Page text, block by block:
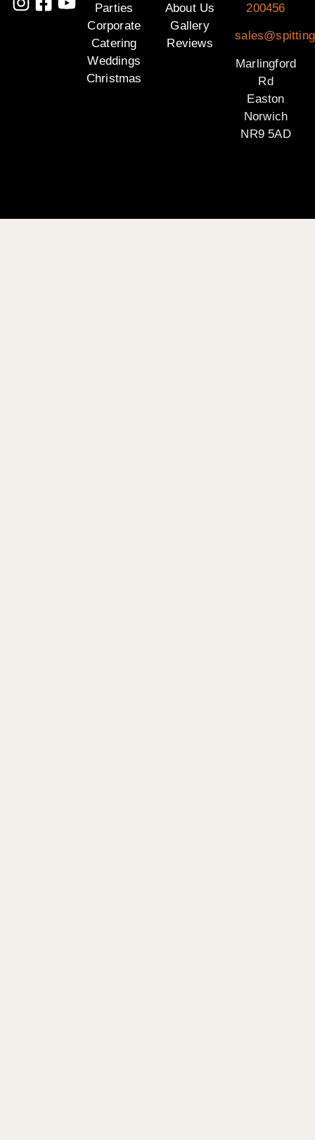
Parties
Corporate
Catering
Weddings
Christmas
About Us
Gallery
Reviews
200456
Marlingford
Rd
Easton
Norwich
NR9 5AD